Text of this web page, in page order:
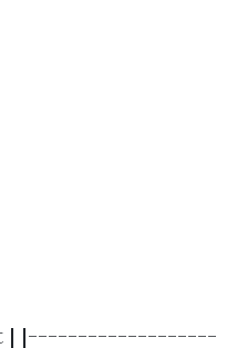
| |-------------------